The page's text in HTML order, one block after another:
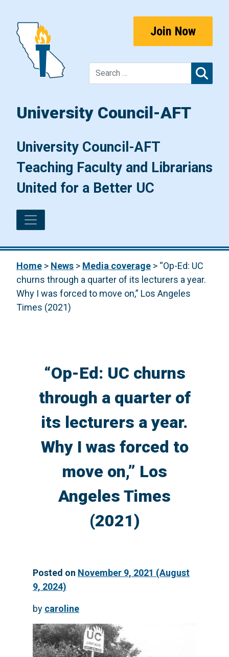
University Council-AFT
University Council-AFT
Teaching Faculty and Librarians
United for a Better UC
Join Now
Home > News > Media coverage > “Op-Ed: UC
churns through a quarter of its lecturers a year.
Why I was forced to move on,” Los Angeles
Times (2021)
“Op-Ed: UC churns
through a quarter of
its lecturers a year.
Why I was forced to
move on,” Los
Angeles Times
(2021)
Posted on November 9, 2021 (August
9, 2024)
by caroline